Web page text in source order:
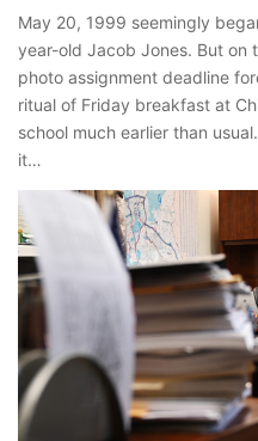
May 20, 1999 seemingly
year-old Jacob Jones. But on
photo assignment deadline
ritual of Friday breakfast at
school much earlier than
it…